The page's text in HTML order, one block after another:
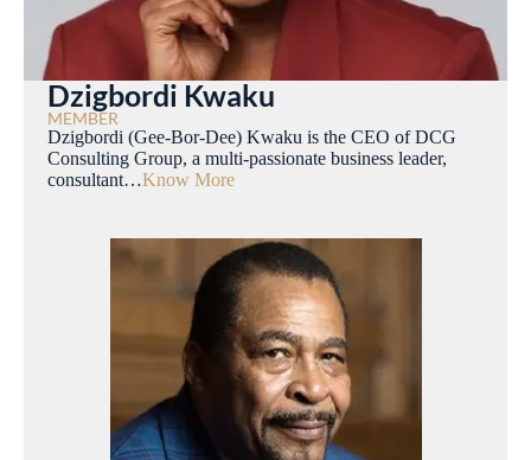
Dzigbordi Kwaku
MEMBER
Dzigbordi (Gee-Bor-Dee) Kwaku is the CEO of DCG
Consulting Group, a multi-passionate business leader,
consultant…Know More